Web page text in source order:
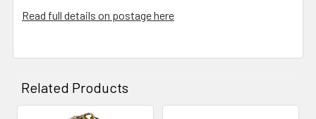
Read full details on postage here
Related Products